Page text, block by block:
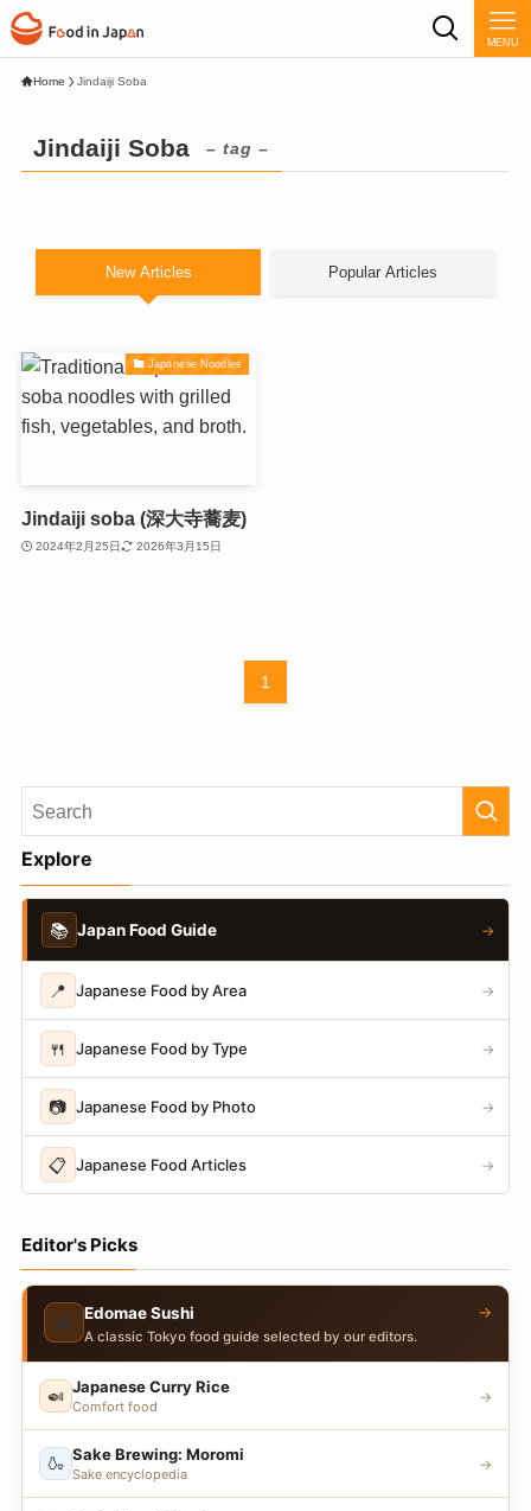
MENU
Home Jindaiji Soba
Jindaiji Soba – tag –
New Articles Popular Articles
Japanese Noodles
Jindaiji soba (深大寺蕎麦)
2024年2月25日 2026年3月15日
1
Explore
📚 Japan Food Guide →
📍 Japanese Food by Area →
🍴 Japanese Food by Type →
📷 Japanese Food by Photo →
📋 Japanese Food Articles →
Editor's Picks
🍣 Edomae Sushi
A classic Tokyo food guide selected by our editors.
→
🍛 Japanese Curry Rice
Comfort food
→
🍶 Sake Brewing: Moromi
Sake encyclopedia
→